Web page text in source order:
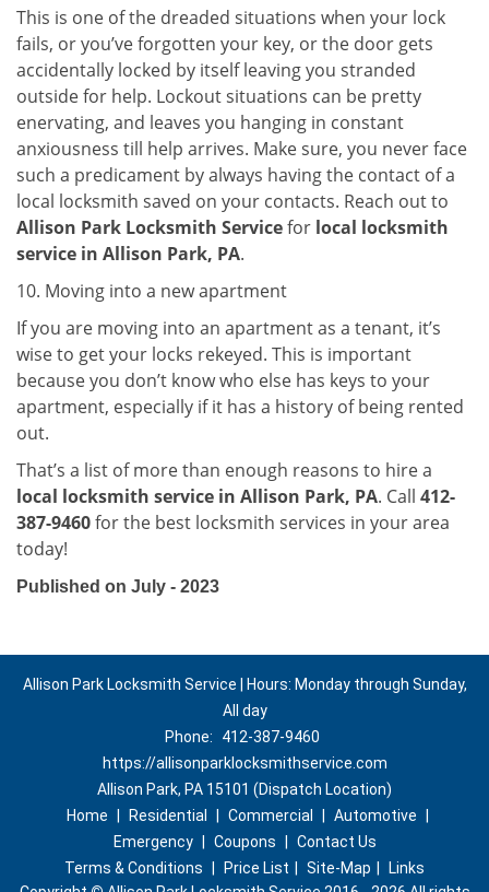
This is one of the dreaded situations when your lock
fails, or you’ve forgotten your key, or the door gets
accidentally locked by itself leaving you stranded
outside for help. Lockout situations can be pretty
enervating, and leaves you hanging in constant
anxiousness till help arrives. Make sure, you never face
such a predicament by always having the contact of a
local locksmith saved on your contacts. Reach out to
Allison Park Locksmith Servicefor local locksmith
service in Allison Park, PA.
10. Moving into a new apartment
If you are moving into an apartment as a tenant, it’s
wise to get your locks rekeyed. This is important
because you don’t know who else has keys to your
apartment, especially if it has a history of being rented
out.
That’s a list of more than enough reasons to hire a
local locksmith service in Allison Park, PA. Call 412-
387-9460for the best locksmith services in your area
today!
Published on July - 2023
Allison Park Locksmith Service | Hours: Monday through Sunday,
All day
Phone:
412-387-9460
https://allisonparklocksmithservice.com
Allison Park, PA 15101 (Dispatch Location)
Home
Residential Commercial Automotive
Emergency
Coupons
Contact Us
Terms & Conditions
Price List Site-Map
Links